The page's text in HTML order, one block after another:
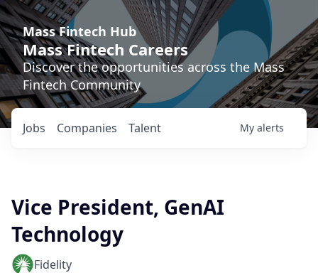
Mass Fintech Hub
Mass Fintech Careers
Discover the opportunities across the Mass
Fintech Community
Jobs Companies Talent My alerts
Vice President, GenAI
Technology
Fidelity